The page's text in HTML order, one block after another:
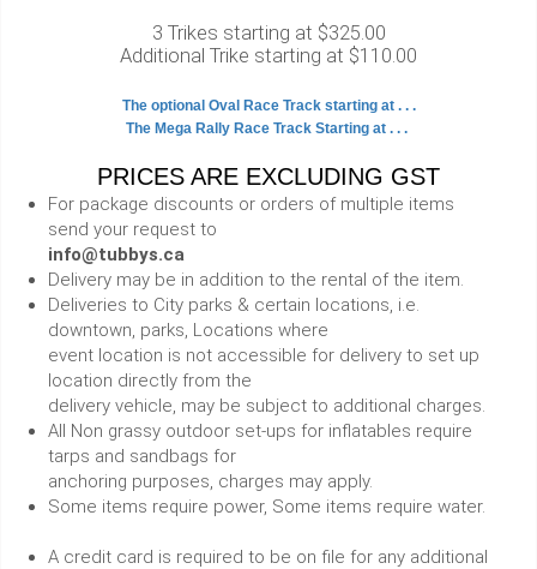
3 Trikes starting at $325.00
Additional Trike starting at $110.00
The optional Oval Race Track starting at . . .
The Mega Rally Race Track Starting at . . .
PRICES ARE EXCLUDING GST
For package discounts or orders of multiple items
send your request to
info@tubbys.ca
Delivery may be in addition to the rental of the item.
Deliveries to City parks & certain locations, i.e.
downtown, parks, Locations where
event location is not accessible for delivery to set up
location directly from the
delivery vehicle, may be subject to additional charges.
All Non grassy outdoor set-ups for inflatables require
tarps and sandbags for
anchoring purposes, charges may apply.
Some items require power, Some items require water.
A credit card is required to be on file for any additional